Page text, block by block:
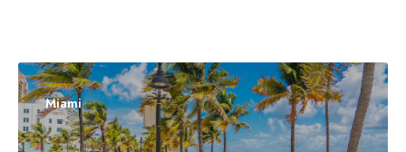
Miami